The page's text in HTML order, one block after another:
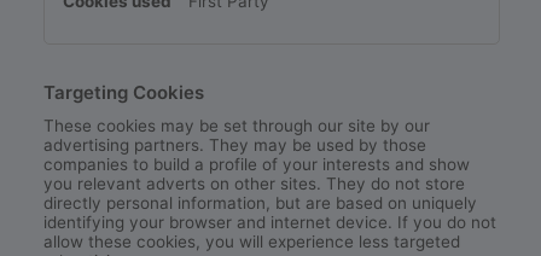
Targeting Cookies
These cookies may be set through our site by our
advertising partners. They may be used by those
companies to build a profile of your interests and show
you relevant adverts on other sites. They do not store
directly personal information, but are based on uniquely
identifying your browser and internet device. If you do not
allow these cookies, you will experience less targeted